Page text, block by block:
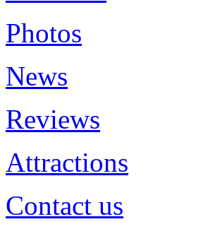
Photos
News
Reviews
Attractions
Contact us